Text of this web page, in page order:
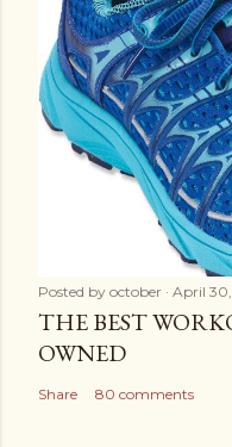
Posted by october April 30,
THE BEST
OWNED
Share 80 comments